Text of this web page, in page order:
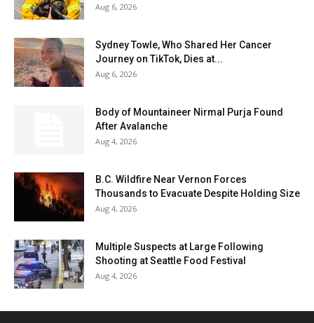
Aug 6, 2026
Sydney Towle, Who Shared Her Cancer
Journey on TikTok, Dies at...
Aug 6, 2026
Body of Mountaineer Nirmal Purja Found
After Avalanche
Aug 4, 2026
B.C. Wildfire Near Vernon Forces
Thousands to Evacuate Despite Holding Size
Aug 4, 2026
Multiple Suspects at Large Following
Shooting at Seattle Food Festival
Aug 4, 2026